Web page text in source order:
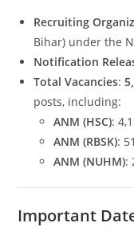
Recruiting
Bihar) under the
Notification
Total Vacancies:
posts, including:
ANM (HSC):
ANM (RBSK):
ANM (NUHM):
Important